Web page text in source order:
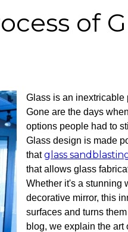
of
Glass is an inextricable
Gone are the days
options people had to
Glass design is made
thatglass
that allows glass
Whether it's a stunning
decorative mirror, this
surfaces and turns
blog, we explain the